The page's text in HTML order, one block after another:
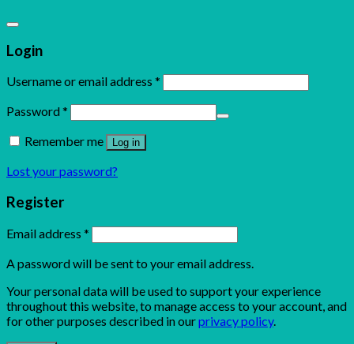
Login
Username or email address *
Password*
Remember me
Log in
Lost your password?
Register
Email address *
A password will be sent to your email address.
Your personal data will be used to support your experience
throughout this website, to manage access to your account, and
for other purposes described in ourprivacy policy.